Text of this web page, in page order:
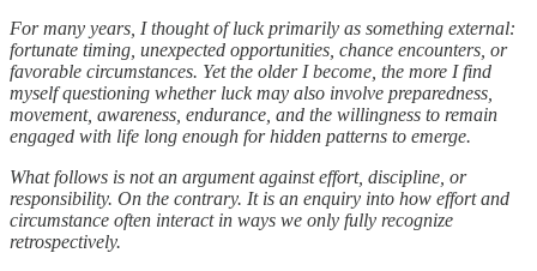
For many years, I thought of luck primarily as something external:
fortunate timing, unexpected opportunities, chance encounters, or
favorable circumstances. Yet the older I become, the more I find
myself questioning whether luck may also involve preparedness,
movement, awareness, endurance, and the willingness to remain
engaged with life long enough for hidden patterns to emerge.
What follows is not an argument against effort, discipline, or
responsibility. On the contrary. It is an enquiry into how effort and
circumstance often interact in ways we only fully recognize
retrospectively.